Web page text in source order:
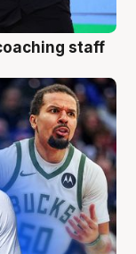
staff